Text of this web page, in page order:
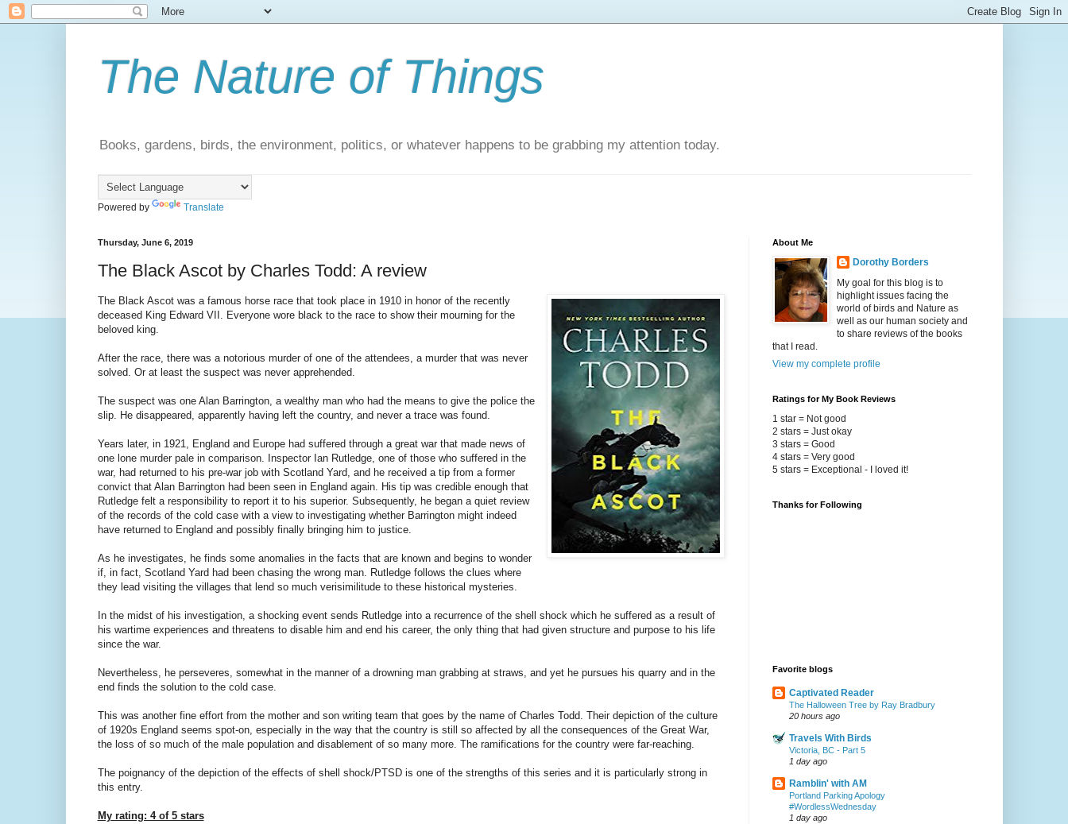
The Nature of Things
Books, gardens, birds, the environment, politics, or whatever happens to be grabbing my attention today.
Powered by Translate
Thursday, June 6, 2019
The Black Ascot by Charles Todd: A review
The Black Ascot was a famous horse race that took place in 1910 in honor of the recently
deceased King Edward VII. Everyone wore black to the race to show their mourning for the
beloved king.
After the race, there was a notorious murder of one of the attendees, a murder that was never
solved. Or at least the suspect was never apprehended.
The suspect was one Alan Barrington, a wealthy man who had the means to give the police the
slip. He disappeared, apparently having left the country, and never a trace was found.
Years later, in 1921, England and Europe had suffered through a great war that made news of
one lone murder pale in comparison. Inspector Ian Rutledge, one of those who suffered in the
war, had returned to his pre-war job with Scotland Yard, and he received a tip from a former
convict that Alan Barrington had been seen in England again. His tip was credible enough that
Rutledge felt a responsibility to report it to his superior. Subsequently, he began a quiet review
of the records of the cold case with a view to investigating whether Barrington might indeed
have returned to England and possibly finally bringing him to justice.
As he investigates, he finds some anomalies in the facts that are known and begins to wonder
if, in fact, Scotland Yard had been chasing the wrong man. Rutledge follows the clues where
they lead visiting the villages that lend so much verisimilitude to these historical mysteries.
In the midst of his investigation, a shocking event sends Rutledge into a recurrence of the shell shock which he suffered as a result of
his wartime experiences and threatens to disable him and end his career, the only thing that had given structure and purpose to his life
since the war.
Nevertheless, he perseveres, somewhat in the manner of a drowning man grabbing at straws, and yet he pursues his quarry and in the
end finds the solution to the cold case.
This was another fine effort from the mother and son writing team that goes by the name of Charles Todd. Their depiction of the culture
of 1920s England seems spot-on, especially in the way that the country is still so affected by all the consequences of the Great War,
the loss of so much of the male population and disablement of so many more. The ramifications for the country were far-reaching.
The poignancy of the depiction of the effects of shell shock/PTSD is one of the strengths of this series and it is particularly strong in
this entry.
My rating: 4 of 5 stars
About Me
Dorothy Borders
My goal for this blog is to
highlight issues facing the
world of birds and Nature as
well as our human society and
to share reviews of the books
that I read.
View my complete profile
Ratings for My Book Reviews
1 star = Not good
2 stars = Just okay
3 stars = Good
4 stars = Very good
5 stars = Exceptional - I loved it!
Thanks for Following
Favorite blogs
Captivated Reader
The Halloween Tree by Ray Bradbury
20 hours ago
Travels With Birds
Victoria, BC - Part 5
1 day ago
Ramblin' with AM
Portland Parking Apology
#WordlessWednesday
1 day ago